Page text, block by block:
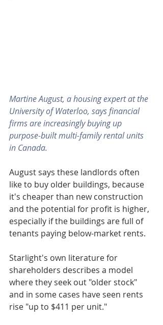
Martine August, a housing expert at the
University of Waterloo, says financial
firms are increasingly buying up
purpose-built multi-family rental units
in Canada.
August says these landlords often
like to buy older buildings, because
it's cheaper than new construction
and the potential for profit is higher,
especially if the buildings are full of
tenants paying below-market rents.
Starlight's own literature for
shareholders describes a model
where they seek out "older stock"
and in some cases have seen rents
rise "up to $411 per unit."